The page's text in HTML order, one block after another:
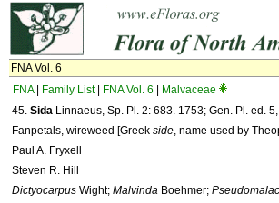
FNA Vol. 6
FNA| Family List| FNA Vol. 6
Malvaceae
45. Sida Linnaeus, Sp. Pl. 2: 683. 1753; Gen. Pl. ed.
Fanpetals, wireweed [Greek side, name used by
Paul A. Fryxell
Steven R. Hill
Dictyocarpus Wight; Malvinda Boehmer;